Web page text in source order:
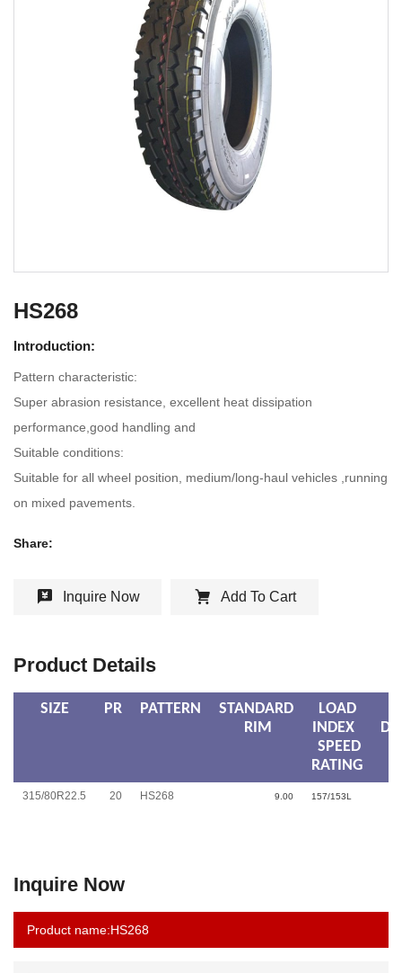
HS268
Introduction:
Pattern characteristic:
Super abrasion resistance, excellent heat dissipation
performance,good handling and
Suitable conditions:
Suitable for all wheel position, medium/long-haul vehicles ,running
on mixed pavements.
Share:
Inquire Now Add To Cart
Product Details
SIZE PR PATTERN
STANDARD
RIM
LOAD
INDEX
SPEED
RATING
315/80R22.5 20 HS268 9.00 157/153L
Inquire Now